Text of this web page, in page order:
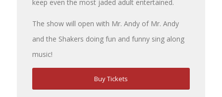
keep even the most jaded adult entertained.
The show will open with Mr. Andy of Mr. Andy
and the Shakers doing fun and funny sing along
music!
Buy Tickets